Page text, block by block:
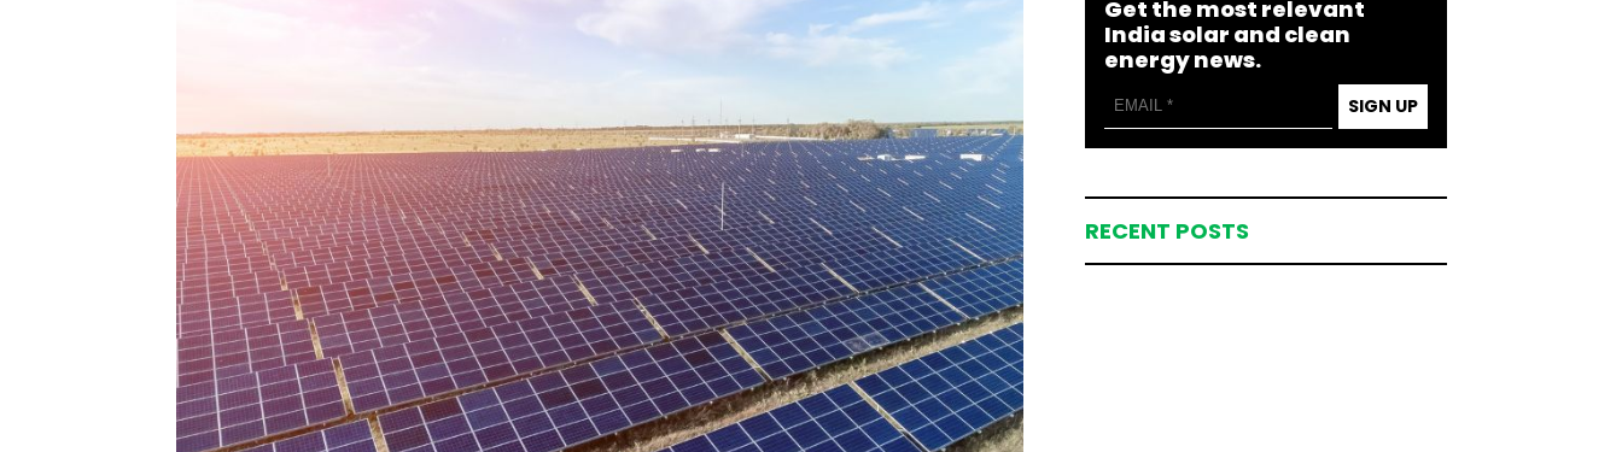
C&I
Get the most relevant
India solar and clean
energy news.
SIGN UP
RECENT POSTS